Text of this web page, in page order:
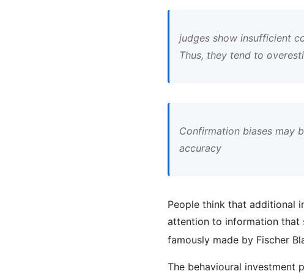
judges show insufficient
Thus, they tend to
Confirmation biases may
accuracy
People think that additional
attention to information that
famously made by Fischer
The behavioural investment